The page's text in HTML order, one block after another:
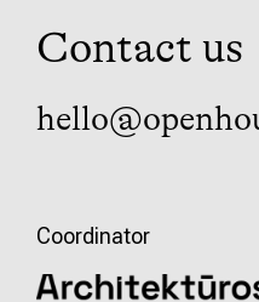
Contact us
Coordinator